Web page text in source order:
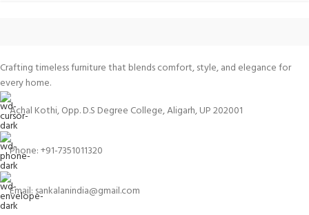
Crafting timeless furniture that blends comfort, style, and elegance for
every home.
Achal Kothi, Opp. D.S Degree College, Aligarh, UP 202001
Phone: +91-7351011320
Email: sankalanindia@gmail.com